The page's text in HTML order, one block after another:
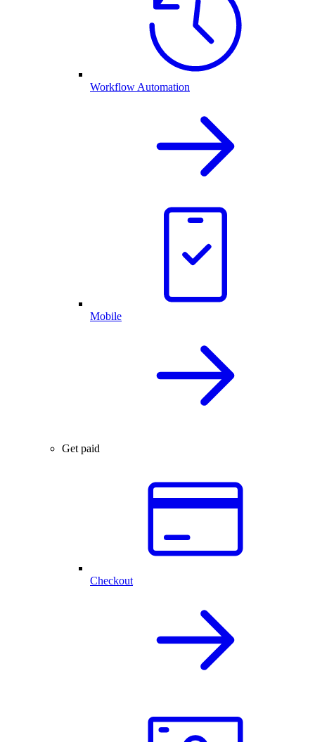
Workflow Automation
Mobile
Get paid
Checkout